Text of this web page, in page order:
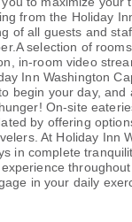
from the Holiday
of all guests and
selection of
in-room video
Inn Washington
begin your day, and
On-site
by offering
At Holiday Inn
in complete
throughout
in your daily